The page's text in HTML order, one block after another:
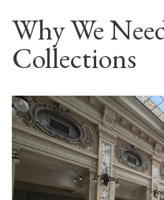
Why We
Collections